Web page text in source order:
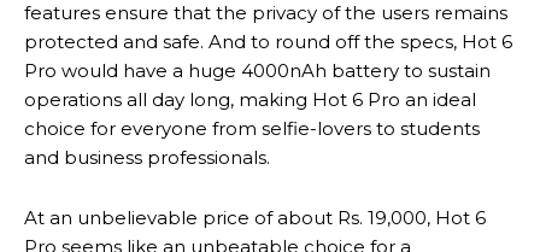
features ensure that the privacy of the users remains
protected and safe. And to round off the specs, Hot 6
Pro would have a huge 4000nAh battery to sustain
operations all day long, making Hot 6 Pro an ideal
choice for everyone from selfie-lovers to students
and business professionals.
At an unbelievable price of about Rs. 19,000, Hot 6
Pro seems like an unbeatable choice for a